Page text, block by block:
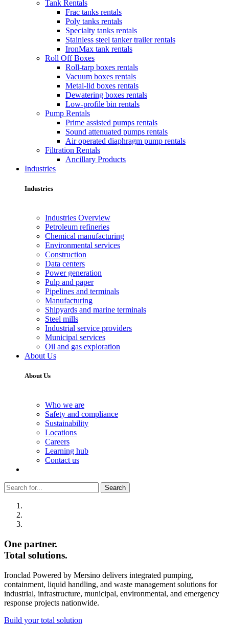
Tank Rentals
Frac tanks rentals
Poly tanks rentals
Specialty tanks rentals
Stainless steel tanker trailer rentals
IronMax tank rentals
Roll Off Boxes
Roll-tarp boxes rentals
Vacuum boxes rentals
Metal-lid boxes rentals
Dewatering boxes rentals
Low-profile bin rentals
Pump Rentals
Prime assisted pumps rentals
Sound attenuated pumps rentals
Air operated diaphragm pump rentals
Filtration Rentals
Ancillary Products
Industries
Industries
Industries Overview
Petroleum refineries
Chemical manufacturing
Environmental services
Construction
Data centers
Power generation
Pulp and paper
Pipelines and terminals
Manufacturing
Shipyards and marine terminals
Steel mills
Industrial service providers
Municipal services
Oil and gas exploration
About Us
About Us
Who we are
Safety and compliance
Sustainability
Locations
Careers
Learning hub
Contact us
Search
One partner.
Total solutions.
Ironclad Powered by Mersino delivers integrated pumping,
containment, liquid handling, and waste management solutions for
industrial, infrastructure, municipal, environmental, and emergency
response projects nationwide.
Build your total solution